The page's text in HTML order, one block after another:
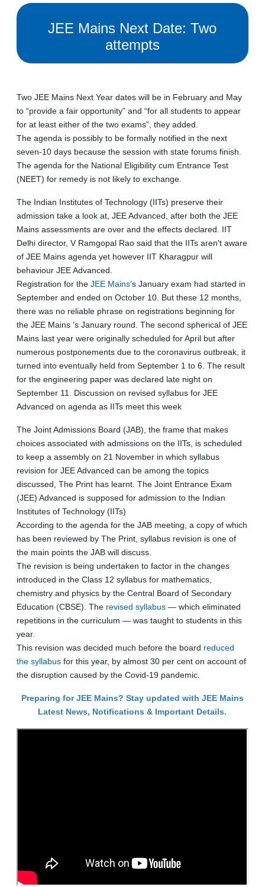
JEE Mains Next Date: Two
attempts
Two JEE Mains Next Year dates will be in February and May
to “provide a fair opportunity” and “for all students to appear
for at least either of the two exams”, they added.
The agenda is possibly to be formally notified in the next
seven-10 days because the session with state forums finish.
The agenda for the National Eligibility cum Entrance Test
(NEET) for remedy is not likely to exchange.
The Indian Institutes of Technology (IITs) preserve their
admission take a look at, JEE Advanced, after both the JEE
Mains assessments are over and the effects declared. IIT
Delhi director, V Ramgopal Rao said that the IITs aren't aware
of JEE Mains agenda yet however IIT Kharagpur will
behaviour JEE Advanced.
Registration for theJEE Mains’s January exam had started in
September and ended on October 10. But these 12 months,
there was no reliable phrase on registrations beginning for
the JEE Mains ’s January round. The second spherical of JEE
Mains last year were originally scheduled for April but after
numerous postponements due to the coronavirus outbreak, it
turned into eventually held from September 1 to 6. The result
for the engineering paper was declared late night on
September 11. Discussion on revised syllabus for JEE
Advanced on agenda as IITs meet this week
The Joint Admissions Board (JAB), the frame that makes
choices associated with admissions on the IITs, is scheduled
to keep a assembly on 21 November in which syllabus
revision for JEE Advanced can be among the topics
discussed, The Print has learnt. The Joint Entrance Exam
(JEE) Advanced is supposed for admission to the Indian
Institutes of Technology (IITs)
According to the agenda for the JAB meeting, a copy of which
has been reviewed by The Print, syllabus revision is one of
the main points the JAB will discuss.
The revision is being undertaken to factor in the changes
introduced in the Class 12 syllabus for mathematics,
chemistry and physics by the Central Board of Secondary
Education (CBSE). The revised syllabus— which eliminated
repetitions in the curriculum — was taught to students in this
year.
This revision was decided much before the board reduced
the syllabusfor this year, by almost 30 per cent on account of
the disruption caused by the Covid-19 pandemic.
Preparing for JEE Mains? Stay updated with JEE Mains
Latest News, Notifications & Important Details.